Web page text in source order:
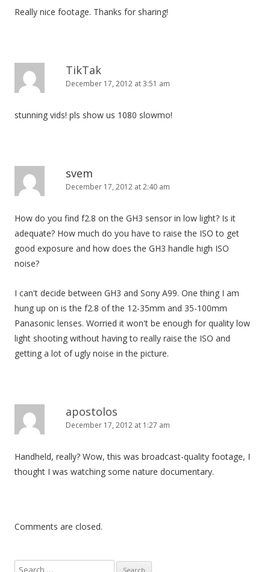
Really nice footage. Thanks for sharing!
TikTak
December 17, 2012 at 3:51 am
stunning vids! pls show us 1080 slowmo!
svem
December 17, 2012 at 2:40 am
How do you find f2.8 on the GH3 sensor in low light? Is it
adequate? How much do you have to raise the ISO to get
good exposure and how does the GH3 handle high ISO
noise?
I can't decide between GH3 and Sony A99. One thing I am
hung up on is the f2.8 of the 12-35mm and 35-100mm
Panasonic lenses. Worried it won't be enough for quality low
light shooting without having to really raise the ISO and
getting a lot of ugly noise in the picture.
apostolos
December 17, 2012 at 1:27 am
Handheld, really? Wow, this was broadcast-quality footage, I
thought I was watching some nature documentary.
Comments are closed.